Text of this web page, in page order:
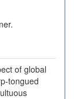
of global
tongued